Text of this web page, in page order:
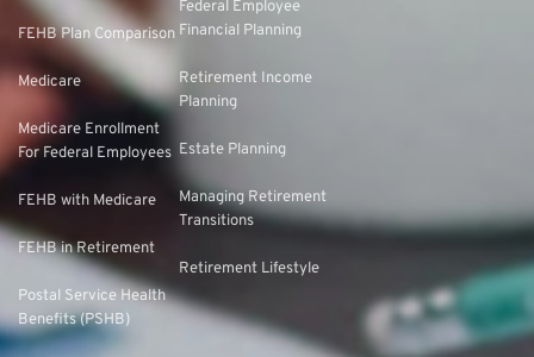
FEHB Plan Comparison
Medicare
Medicare Enrollment
For Federal Employees
FEHB with Medicare
FEHB in Retirement
Postal Service Health
Benefits (PSHB)
Federal Employee
Financial Planning
Retirement Income
Planning
Estate Planning
Managing Retirement
Transitions
Retirement Lifestyle